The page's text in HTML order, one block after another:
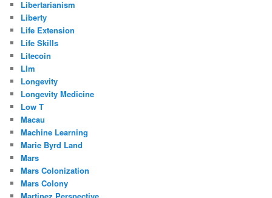
Libertarianism
Liberty
Life Extension
Life Skills
Litecoin
Llm
Longevity
Longevity Medicine
Low T
Macau
Machine Learning
Marie Byrd Land
Mars
Mars Colonization
Mars Colony
Martinez Perspective